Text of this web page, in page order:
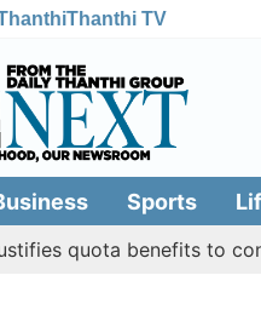
Thanthi TV
Sports
benefits to converted